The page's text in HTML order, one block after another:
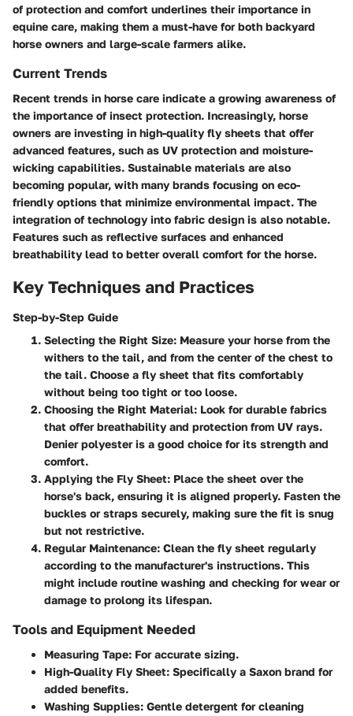
of protection and comfort underlines their importance in
equine care, making them a must-have for both backyard
horse owners and large-scale farmers alike.
Current Trends
Recent trends in horse care indicate a growing awareness of
the importance of insect protection. Increasingly, horse
owners are investing in high-quality fly sheets that offer
advanced features, such as UV protection and moisture-
wicking capabilities. Sustainable materials are also
becoming popular, with many brands focusing on eco-
friendly options that minimize environmental impact. The
integration of technology into fabric design is also notable.
Features such as reflective surfaces and enhanced
breathability lead to better overall comfort for the horse.
Key Techniques and Practices
Step-by-Step Guide
Selecting the Right Size: Measure your horse from the
withers to the tail, and from the center of the chest to
the tail. Choose a fly sheet that fits comfortably
without being too tight or too loose.
Choosing the Right Material: Look for durable fabrics
that offer breathability and protection from UV rays.
Denier polyester is a good choice for its strength and
comfort.
Applying the Fly Sheet: Place the sheet over the
horse's back, ensuring it is aligned properly. Fasten the
buckles or straps securely, making sure the fit is snug
but not restrictive.
Regular Maintenance: Clean the fly sheet regularly
according to the manufacturer's instructions. This
might include routine washing and checking for wear or
damage to prolong its lifespan.
Tools and Equipment Needed
Measuring Tape: For accurate sizing.
High-Quality Fly Sheet: Specifically a Saxon brand for
added benefits.
Washing Supplies: Gentle detergent for cleaning